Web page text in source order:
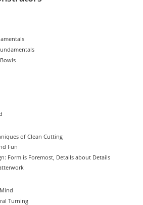
of Clean Cutting
Fun
Form is Foremost, Details about Details
Turning